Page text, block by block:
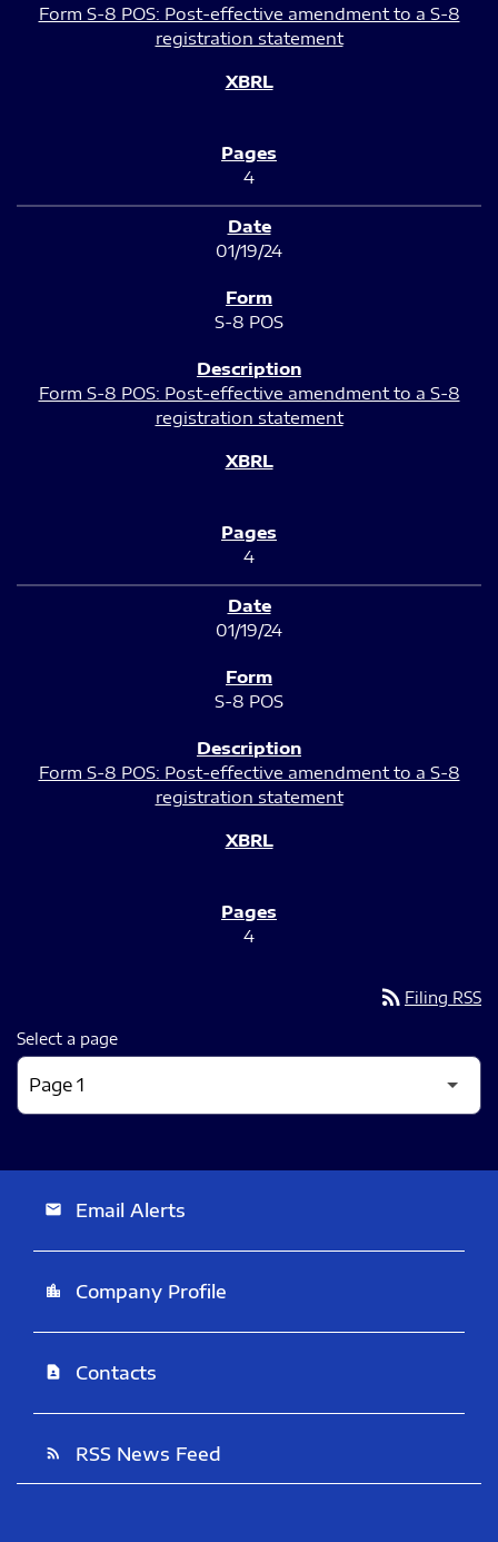
Form S-8 POS: Post-effective amendment to a S-8
registration statement
4
01/19/24
S-8 POS
Form S-8 POS: Post-effective amendment to a S-8
registration statement
4
01/19/24
S-8 POS
Form S-8 POS: Post-effective amendment to a S-8
registration statement
4
rss_feed Filing RSS
Select a page
email Email Alerts
location_city Company Profile
contact_page Contacts
rss_feed RSS News Feed